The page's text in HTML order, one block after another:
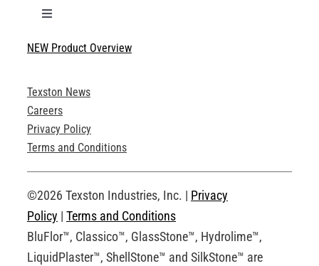
Toggle
Technical Specifications
Product Brochures
Technical Drawings
Request an Account
NEW Product Overview
Texston News
Careers
Privacy Policy
Terms and Conditions
©2026 Texston Industries, Inc. | Privacy
Policy | Terms and Conditions
BluFlor™, Classico™, GlassStone™, Hydrolime™,
LiquidPlaster™, ShellStone™ and SilkStone™ are